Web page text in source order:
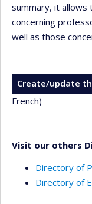
summary, it allows
concerning
well as those
Create/update
French)
Visit our others
Directory of
Directory of